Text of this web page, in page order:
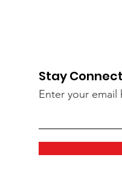
Stay
Enter your email